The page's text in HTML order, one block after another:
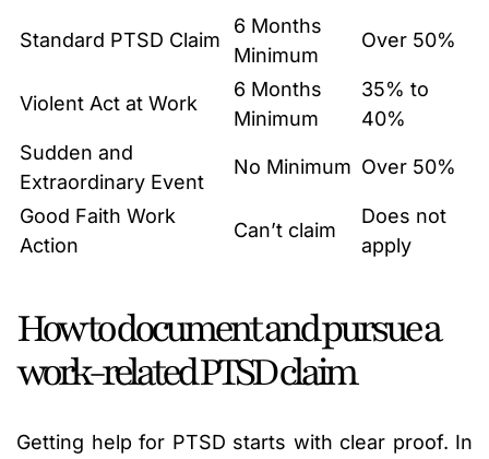
Standard PTSD Claim
6 Months
Minimum
Over 50%
Violent Act at Work
6 Months
Minimum
35% to
40%
Sudden and
Extraordinary Event
No Minimum Over 50%
Good Faith Work
Action
Can’t claim
Does not
apply
How to document and pursue a
work-related PTSD claim
Getting help for PTSD starts with clear proof. In